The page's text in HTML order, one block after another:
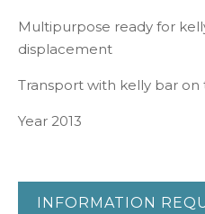
Multipurpose ready for
displacement
Transport with kelly bar on
Year 2013
INFORMATION